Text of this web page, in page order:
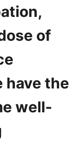
of
have the
well-